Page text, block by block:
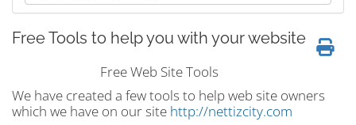
Free Tools to help you with your website
Free Web Site Tools
We have created a few tools to help web site owners
which we have on our site http://nettizcity.com